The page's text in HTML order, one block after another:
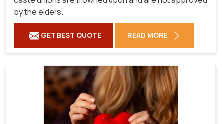
by the elders.
GET BEST QUOTE READ MORE